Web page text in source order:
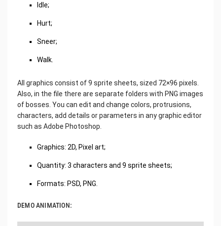
Idle;
Hurt;
Sneer;
Walk.
All graphics consist of 9 sprite sheets, sized 72×96 pixels.
Also, in the file there are separate folders with PNG images
of bosses. You can edit and change colors, protrusions,
characters, add details or parameters in any graphic editor
such as Adobe Photoshop.
Graphics: 2D, Pixel art;
Quantity: 3 characters and 9 sprite sheets;
Formats: PSD, PNG.
DEMO ANIMATION: